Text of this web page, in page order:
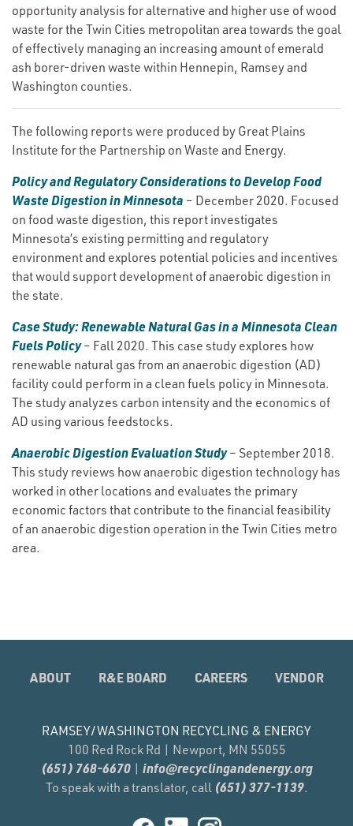
opportunity analysis for alternative and higher use of wood
waste for the Twin Cities metropolitan area towards the goal
of effectively managing an increasing amount of emerald
ash borer-driven waste within Hennepin, Ramsey and
Washington counties.
The following reports were produced by Great Plains
Institute for the Partnership on Waste and Energy.
Policy and Regulatory Considerations to Develop Food
Waste Digestion in Minnesota – December 2020. Focused
on food waste digestion, this report investigates
Minnesota’s existing permitting and regulatory
environment and explores potential policies and incentives
that would support development of anaerobic digestion in
the state.
Case Study: Renewable Natural Gas in a Minnesota Clean
Fuels Policy– Fall 2020. This case study explores how
renewable natural gas from an anaerobic digestion (AD)
facility could perform in a clean fuels policy in Minnesota.
The study analyzes carbon intensity and the economics of
AD using various feedstocks.
Anaerobic Digestion Evaluation Study– September 2018.
This study reviews how anaerobic digestion technology has
worked in other locations and evaluates the primary
economic factors that contribute to the financial feasibility
of an anaerobic digestion operation in the Twin Cities metro
area.
ABOUT R&E BOARD CAREERS VENDOR
RAMSEY/WASHINGTON RECYCLING & ENERGY
100 Red Rock Rd | Newport, MN 55055
(651) 768-6670| info@recyclingandenergy.org
To speak with a translator, call (651) 377-1139.